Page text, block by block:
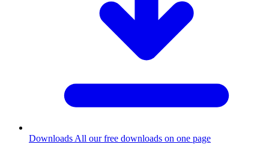
Downloads All our free downloads on one page